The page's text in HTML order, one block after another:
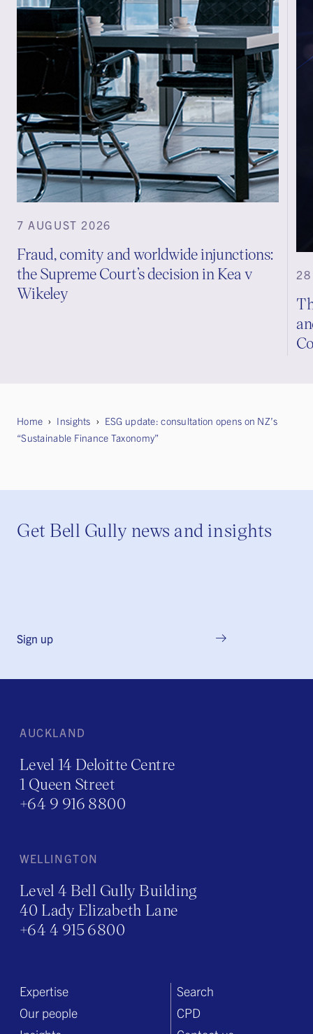
7 AUGUST 2026
Fraud, comity and worldwide injunctions:
the Supreme Court’s decision in Kea v
Wikeley
Home Insights
ESG update: consultation opens on NZ’s
“Sustainable Finance Taxonomy”
Get Bell Gully news and insights
Sign up
AUCKLAND
Level 14 Deloitte Centre
1 Queen Street
+64 9 916 8800
WELLINGTON
Level 4 Bell Gully Building
40 Lady Elizabeth Lane
+64 4 915 6800
Expertise
Our people
Search
CPD